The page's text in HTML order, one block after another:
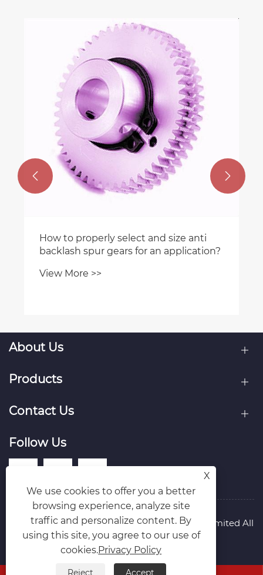
What are common problems and
failures of worm reducers in
construction hoists?
View More >>
 
About Us
Products
Contact Us
Follow Us
Copyright © Raydafon Technology Group Co.,Limited All
Rights Reserved.
LinksSitemapRSSXMLPrivacy Policy
X
We use cookies to offer you a better
browsing experience, analyze site
traffic and personalize content. By
using this site, you agree to our use of
cookies.Privacy Policy
Reject Accept